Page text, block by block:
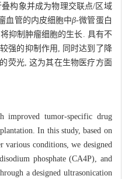
叠构象并成为物理交联点/区域
血管的内皮细胞中β-微管蛋白
抑制肿瘤细胞的生长. 具有不
强的抑制作用, 同时达到了降
荧光, 这为其在生物医疗方面
improved tumor-specific drug
In this study, based on
various conditions, we designed
phosphate (CA4P), and
a designed ultrasonication